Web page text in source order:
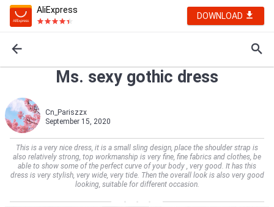
AliExpress
DOWNLOAD
Ms. sexy gothic dress
Cn_Pariszzx
September 15, 2020
This is a very nice dress, it is a small sling design, place the shoulder strap is
also relatively strong, top workmanship is very fine, fine fabrics and clothes, be
able to show some of the perfect curve of your body , very good. It has this
dress is very stylish, very wide, very tide. Then the overall look is also very good
looking, suitable for different occasion.